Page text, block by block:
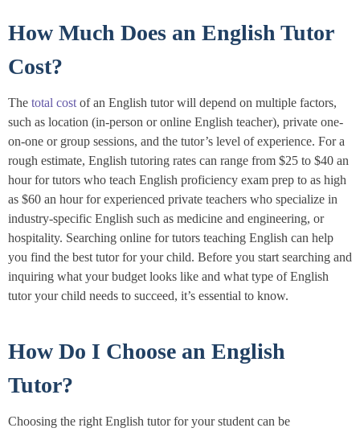
How Much Does an English Tutor
Cost?
The total cost of an English tutor will depend on multiple factors,
such as location (in-person or online English teacher), private one-
on-one or group sessions, and the tutor’s level of experience. For a
rough estimate, English tutoring rates can range from $25 to $40 an
hour for tutors who teach English proficiency exam prep to as high
as $60 an hour for experienced private teachers who specialize in
industry-specific English such as medicine and engineering, or
hospitality. Searching online for tutors teaching English can help
you find the best tutor for your child. Before you start searching and
inquiring what your budget looks like and what type of English
tutor your child needs to succeed, it’s essential to know.
How Do I Choose an English
Tutor?
Choosing the right English tutor for your student can be